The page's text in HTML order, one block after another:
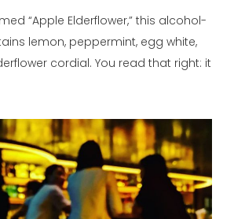
“Apple Elderflower,” this alcohol-
lemon, peppermint, egg white,
cordial. You read that right: it